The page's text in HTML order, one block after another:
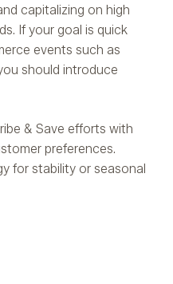
capitalizing on high
If your goal is quick
events such as
should introduce
& Save efforts with
preferences.
for stability or seasonal